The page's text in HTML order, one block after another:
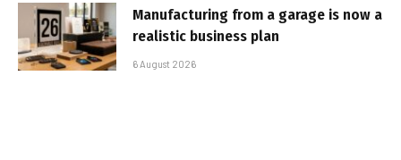
Manufacturing from a garage is now a
realistic business plan
6 August 2026